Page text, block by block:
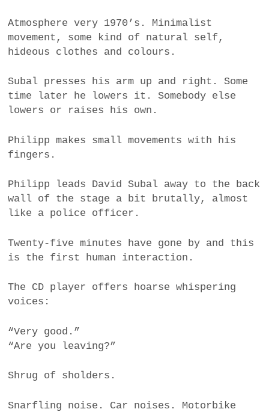
Atmosphere very 1970’s. Minimalist
movement, some kind of natural self,
hideous clothes and colours.
Subal presses his arm up and right. Some
time later he lowers it. Somebody else
lowers or raises his own.
Philipp makes small movements with his
fingers.
Philipp leads David Subal away to the back
wall of the stage a bit brutally, almost
like a police officer.
Twenty-five minutes have gone by and this
is the first human interaction.
The CD player offers hoarse whispering
voices:
“Very good.”
“Are you leaving?”
Shrug of sholders.
Snarfling noise. Car noises. Motorbike